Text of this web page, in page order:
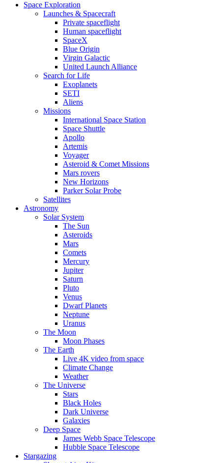
Space Exploration
Launches & Spacecraft
Private spaceflight
Human spaceflight
SpaceX
Blue Origin
Virgin Galactic
United Launch Alliance
Search for Life
Exoplanets
SETI
Aliens
Missions
International Space Station
Space Shuttle
Apollo
Artemis
Voyager
Asteroid & Comet Missions
Mars rovers
New Horizons
Parker Solar Probe
Satellites
Astronomy
Solar System
The Sun
Asteroids
Mars
Comets
Mercury
Jupiter
Saturn
Pluto
Venus
Dwarf Planets
Neptune
Uranus
The Moon
Moon Phases
The Earth
Live 4K video from space
Climate Change
Weather
The Universe
Stars
Black Holes
Dark Universe
Galaxies
Deep Space
James Webb Space Telescope
Hubble Space Telescope
Stargazing